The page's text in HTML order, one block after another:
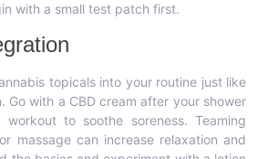
with a small test patch first.
topicals into your routine just like
Go with a CBD cream after your shower
to soothe soreness. Teaming
massage can increase relaxation and